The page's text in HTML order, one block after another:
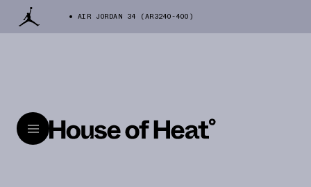
AIR JORDAN 34 (AR3240-400)